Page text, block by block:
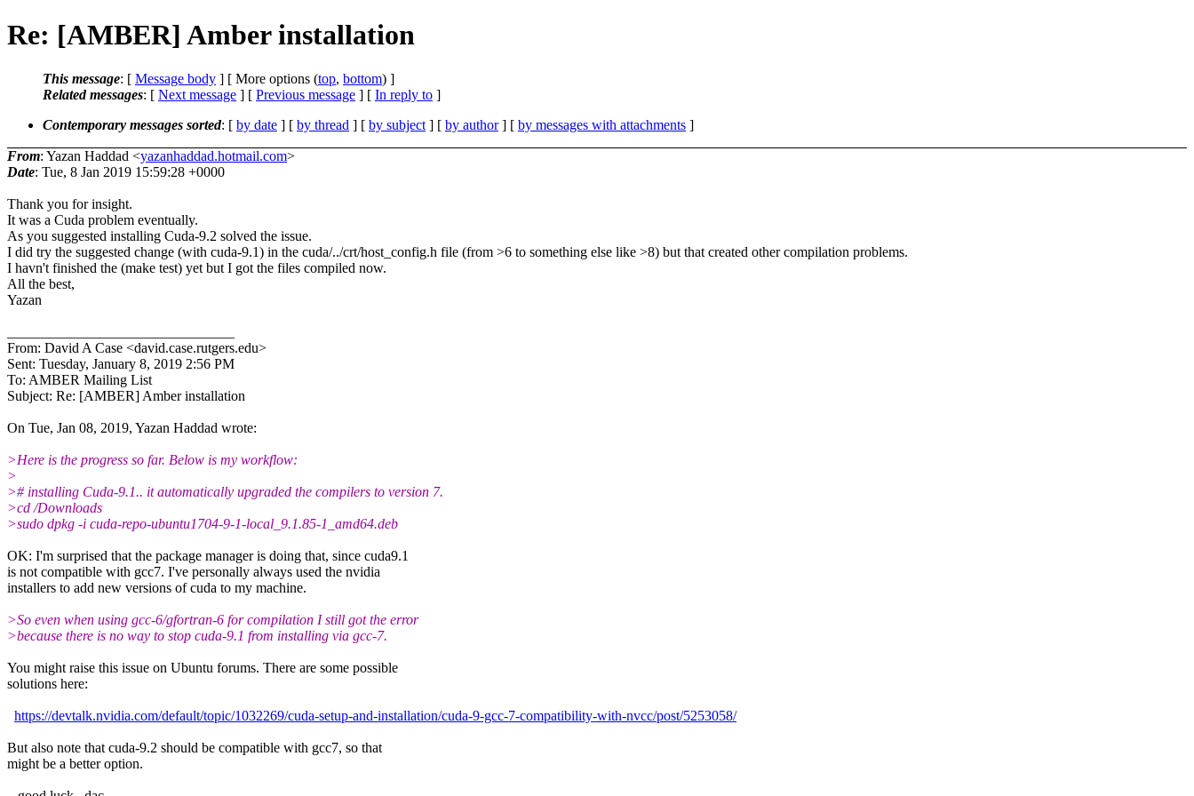
Re: [AMBER] Amber installation
This message: [ Message body ] [ More options (top, bottom) ]
Related messages: [ Next message ] [ Previous message ] [ In reply to ]
Contemporary messages sorted: [ by date ] [ by thread ] [ by subject ] [ by author] [ by messages with attachments ]
From: Yazan Haddad <yazanhaddad.hotmail.com>
Date: Tue, 8 Jan 2019 15:59:28 +0000
Thank you for insight.
It was a Cuda problem eventually.
As you suggested installing Cuda-9.2 solved the issue.
I did try the suggested change (with cuda-9.1) in the cuda/../crt/host_config.h file (from >6 to something else like >8) but that created other compilation problems.
I havn't finished the (make test) yet but I got the files compiled now.
All the best,
Yazan
From: David A Case <david.case.rutgers.edu>
Sent: Tuesday, January 8, 2019 2:56 PM
To: AMBER Mailing List
Subject: Re: [AMBER] Amber installation
On Tue, Jan 08, 2019, Yazan Haddad wrote:
>Here is the progress so far. Below is my workflow:
>
># installing Cuda-9.1.. it automatically upgraded the compilers to version 7.
>cd /Downloads
>sudo dpkg -i cuda-repo-ubuntu1704-9-1-local_9.1.85-1_amd64.deb
OK: I'm surprised that the package manager is doing that, since cuda9.1
is not compatible with gcc7. I've personally always used the nvidia
installers to add new versions of cuda to my machine.
>So even when using gcc-6/gfortran-6 for compilation I still got the error
>because there is no way to stop cuda-9.1 from installing via gcc-7.
You might raise this issue on Ubuntu forums. There are some possible
solutions here:
https://devtalk.nvidia.com/default/topic/1032269/cuda-setup-and-installation/cuda-9-gcc-7-compatibility-with-nvcc/post/5253058/
But also note that cuda-9.2 should be compatible with gcc7, so that
might be a better option.